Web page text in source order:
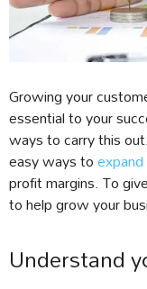
Growing your
essential to your
ways to carry this
easy ways to
profit margins. To
to help grow your
Understand